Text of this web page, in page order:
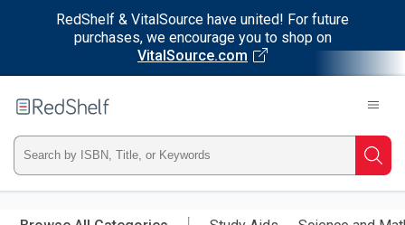
RedShelf & VitalSource have united! For future
purchases, we encourage you to shop on
VitalSource.com
RedShelf
Type
ISBN,